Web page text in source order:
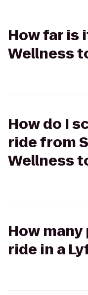
How far is
Wellness
How do I
ride from
Wellness
How
ride in a